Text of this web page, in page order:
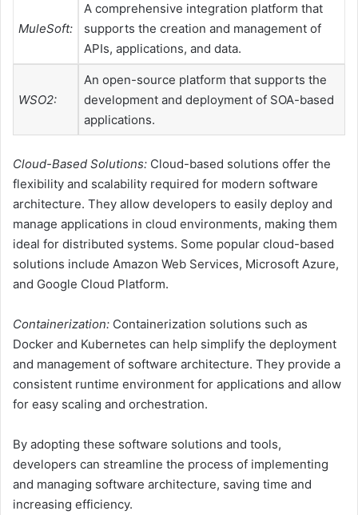
MuleSoft:
A comprehensive integration platform that
supports the creation and management of
APIs, applications, and data.
WSO2:
An open-source platform that supports the
development and deployment of SOA-based
applications.
Cloud-Based Solutions: Cloud-based solutions offer the
flexibility and scalability required for modern software
architecture. They allow developers to easily deploy and
manage applications in cloud environments, making them
ideal for distributed systems. Some popular cloud-based
solutions include Amazon Web Services, Microsoft Azure,
and Google Cloud Platform.
Containerization: Containerization solutions such as
Docker and Kubernetes can help simplify the deployment
and management of software architecture. They provide a
consistent runtime environment for applications and allow
for easy scaling and orchestration.
By adopting these software solutions and tools,
developers can streamline the process of implementing
and managing software architecture, saving time and
increasing efficiency.